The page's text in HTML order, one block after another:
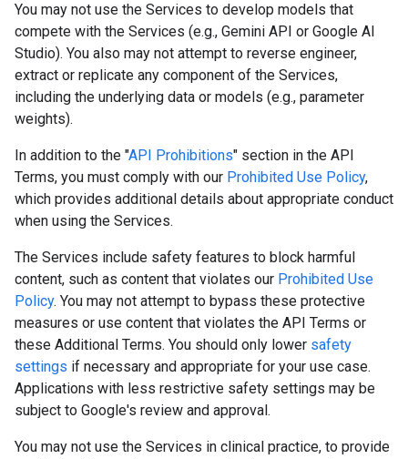
You may not use the Services to develop models that
compete with the Services (e.g., Gemini API or Google AI
Studio). You also may not attempt to reverse engineer,
extract or replicate any component of the Services,
including the underlying data or models (e.g., parameter
weights).
In addition to the "API Prohibitions" section in the API
Terms, you must comply with our Prohibited Use Policy,
which provides additional details about appropriate conduct
when using the Services.
The Services include safety features to block harmful
content, such as content that violates our Prohibited Use
Policy. You may not attempt to bypass these protective
measures or use content that violates the API Terms or
these Additional Terms. You should only lower safety
settings if necessary and appropriate for your use case.
Applications with less restrictive safety settings may be
subject to Google's review and approval.
You may not use the Services in clinical practice, to provide